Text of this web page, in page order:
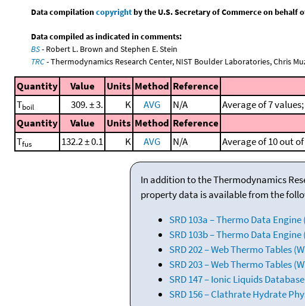
Data compilationcopyrightby the U.S. Secretary of Commerce on behalf
Data compiled as indicated in comments:
BS- Robert L. Brown and Stephen E. Stein
TRC- Thermodynamics Research Center, NIST Boulder Laboratories, Chris
Quantity Value Units Method Reference
Tboil 309. ± 3. K AVG N/A Average of 7 values;
Quantity
Value Units Method Reference
Tfus 132.2 ± 0.1 K AVG N/A Average of 10 out
In addition to the Thermodynamics
property data is available from the
SRD 103a – Thermo Data
SRD 103b – Thermo Data
SRD 202 – Web Thermo Tables
SRD 203 – Web Thermo Tables
SRD 147 – Ionic Liquids Database
SRD 156 – Clathrate Hydrate